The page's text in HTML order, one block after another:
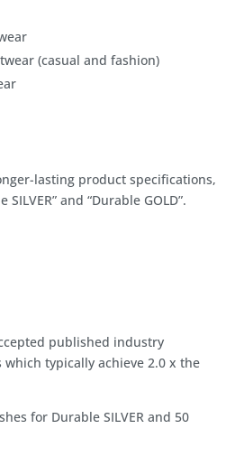
(casual and fashion)
lasting product specifications,
and “Durable GOLD”.
published industry
typically achieve 2.0 x the
for Durable SILVER and 50